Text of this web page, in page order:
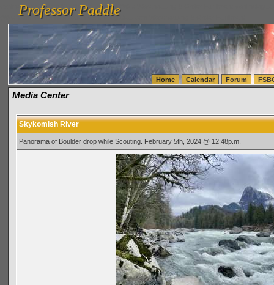
vanlinelogistics.com Seattle Washington (WA) Warehousing & Order Fulfillment
(WA) Commercial Relocation
vanlinelogistics.com Warehousing & Order Fulfillment
Professor Paddle
Professor Paddle
Home Calendar Forum
Media Center
Skykomish River
Panorama of Boulder drop while Scouting. February 5th, 2024 @ 12:48p.m.